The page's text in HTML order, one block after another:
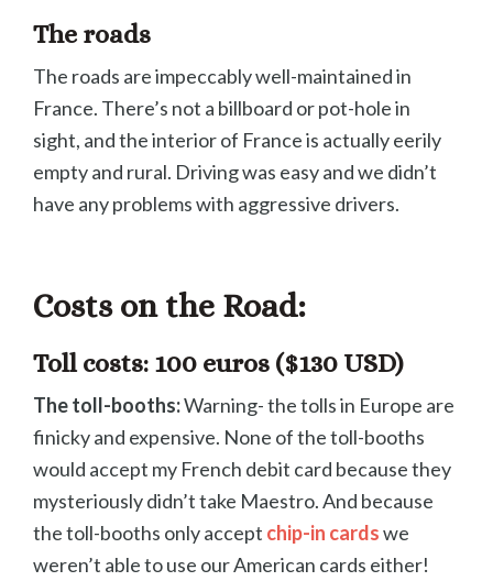
The roads
The roads are impeccably well-maintained in
France. There’s not a billboard or pot-hole in
sight, and the interior of France is actually eerily
empty and rural. Driving was easy and we didn’t
have any problems with aggressive drivers.
Costs on the Road:
Toll costs: 100 euros ($130 USD)
The toll-booths:Warning- the tolls in Europe are
finicky and expensive. None of the toll-booths
would accept my French debit card because they
mysteriously didn’t take Maestro. And because
the toll-booths only accept chip-in cardswe
weren’t able to use our American cards either!